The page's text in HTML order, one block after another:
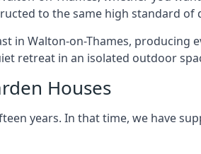
to the same high standard of
in Walton-on-Thames,
retreat in an isolated outdoor
Houses
years. In that time, we have